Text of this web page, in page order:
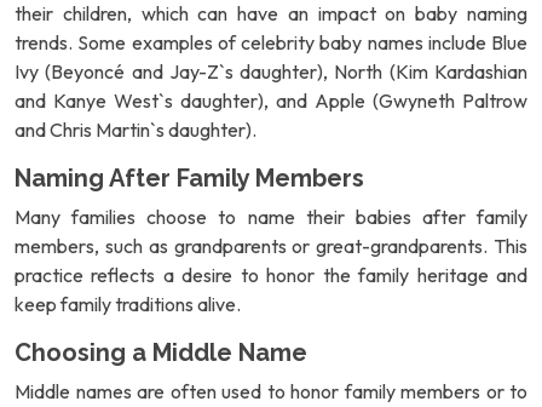
their children, which can have an impact on baby naming
trends. Some examples of celebrity baby names include Blue
Ivy (Beyoncé and Jay-Z`s daughter), North (Kim Kardashian
and Kanye West`s daughter), and Apple (Gwyneth Paltrow
and Chris Martin`s daughter).
Naming After Family Members
Many families choose to name their babies after family
members, such as grandparents or great-grandparents. This
practice reflects a desire to honor the family heritage and
keep family traditions alive.
Choosing a Middle Name
Middle names are often used to honor family members or to